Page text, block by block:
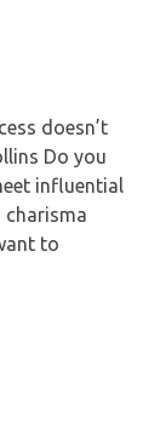
doesn’t
Do you
influential
charisma
to